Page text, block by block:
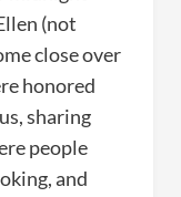
(not
close over
honored
sharing
people
and